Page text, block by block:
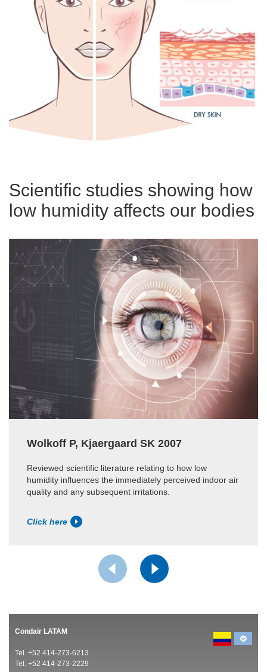
Scientific studies showing how
low humidity affects our bodies
Wolkoff P, Kjaergaard SK 2007
Reviewed scientific literature relating to how low
humidity influences the immediately perceived indoor air
quality and any subsequent irritations.
Click here
Condair LATAM
Tel. +52 414-273-6213
Tel. +52 414-273-2229